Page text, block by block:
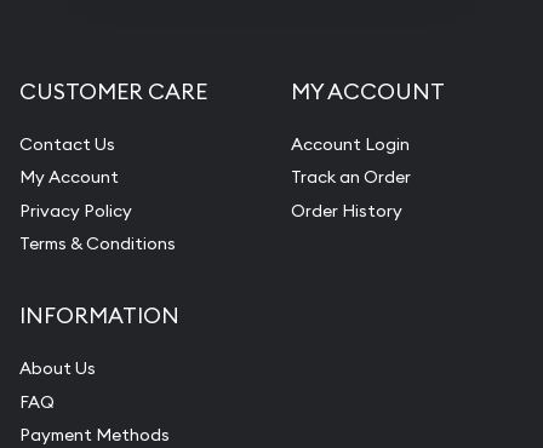
CUSTOMER CARE
Contact Us
My Account
Privacy Policy
Terms & Conditions
MY ACCOUNT
Account Login
Track an Order
Order History
INFORMATION
About Us
FAQ
Payment Methods